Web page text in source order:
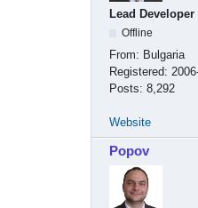
Lead Developer
Offline
From: Bulgaria
Registered:
Posts: 8,292
Website
Popov